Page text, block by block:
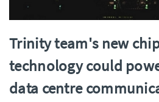
Trinity team's new
technology could
data centre